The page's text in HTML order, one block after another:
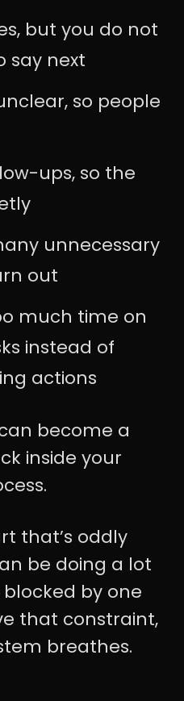
but you do not
say next
so people
ups, so the
unnecessary
out
much time on
instead of
actions
become a
inside your
that’s oddly
be doing a lot
blocked by one
that constraint,
breathes.